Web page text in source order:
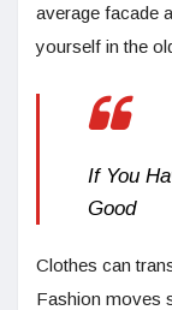
average facade
yourself in the
If You
Good
Clothes can
Fashion moves